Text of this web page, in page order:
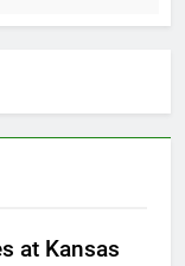
at Kansas